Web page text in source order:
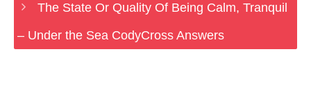
The State Or Quality Of Being Calm, Tranquil
– Under the Sea CodyCross Answers